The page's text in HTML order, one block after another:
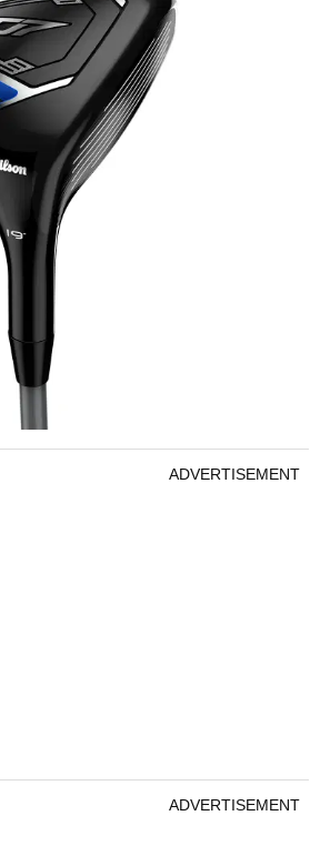
ADVERTISEMENT
ADVERTISEMENT